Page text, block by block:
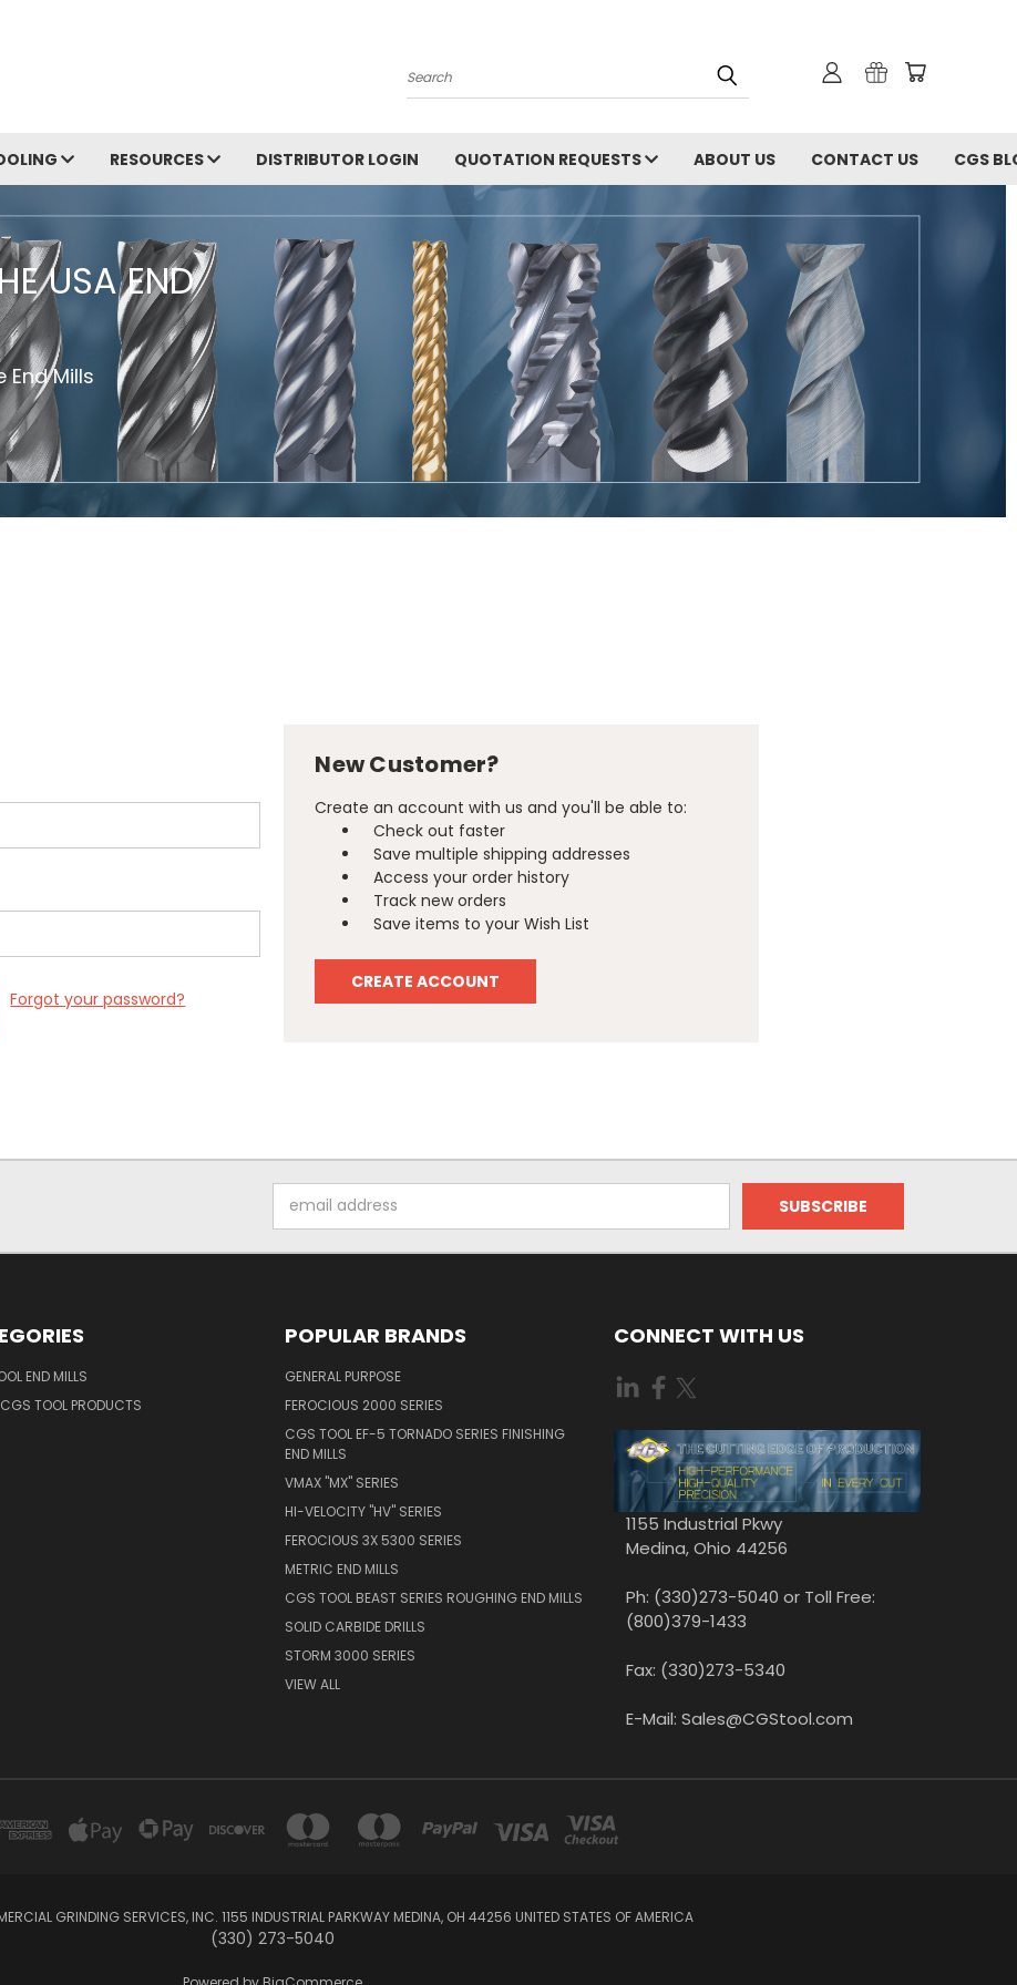
Search
RESOURCES DISTRIBUTOR LOGIN QUOTATION REQUESTS ABOUT US CONTACT US CGS
USA END
Mills
Forgot your password?
New Customer?
Create an account with us and you'll be able to:
Check out faster
Save multiple shipping addresses
Access your order history
Track new orders
Save items to your Wish List
CREATE ACCOUNT
Address
END MILLS
TOOL PRODUCTS
POPULAR BRANDS
GENERAL PURPOSE
FEROCIOUS 2000 SERIES
CGS TOOL EF-5 TORNADO SERIES FINISHING
END MILLS
VMAX "MX" SERIES
HI-VELOCITY "HV" SERIES
FEROCIOUS 3X 5300 SERIES
METRIC END MILLS
CGS TOOL BEAST SERIES ROUGHING END MILLS
SOLID CARBIDE DRILLS
STORM 3000 SERIES
VIEW ALL
CONNECT WITH US
1155 Industrial Pkwy
Medina, Ohio 44256
Ph: (330)273-5040 or Toll Free:
(800)379-1433
Fax: (330)273-5340
E-Mail: Sales@CGStool.com
GRINDING SERVICES, INC. 1155 INDUSTRIAL PARKWAY MEDINA, OH 44256 UNITED STATES OF AMERICA
(330) 273-5040